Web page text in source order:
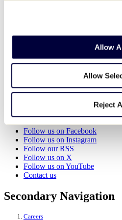
Allow
Allow
Reject
Williamsport, PA 17702 United
Organizer
World of Little League
Little League - Character, Courage,
Follow us on Facebook
Follow us on Instagram
Follow our RSS
Follow us on X
Follow us on YouTube
Contact us
Secondary Navigation
Careers